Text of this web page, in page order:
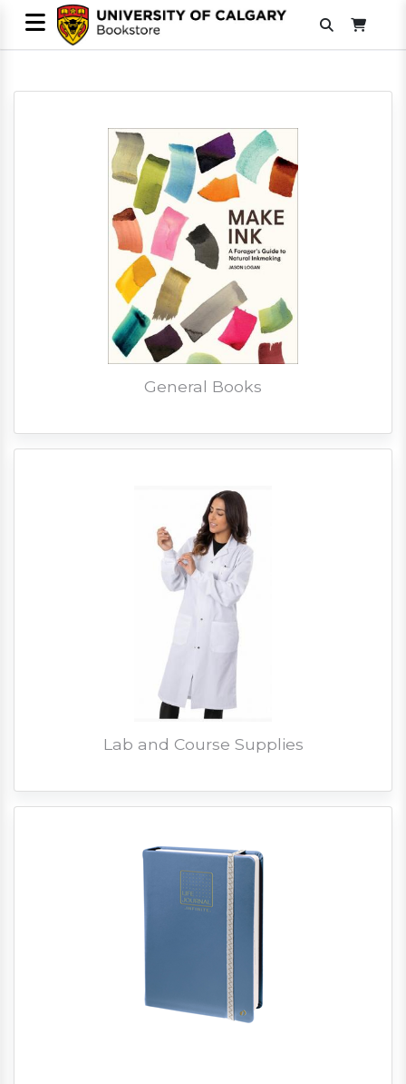
General Books
Lab and Course Supplies